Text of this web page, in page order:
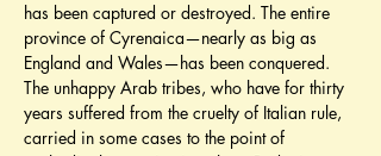
has been captured or destroyed. The entire
province of Cyrenaica—nearly as big as
England and Wales—has been conquered.
The unhappy Arab tribes, who have for thirty
years suffered from the cruelty of Italian rule,
carried in some cases to the point of